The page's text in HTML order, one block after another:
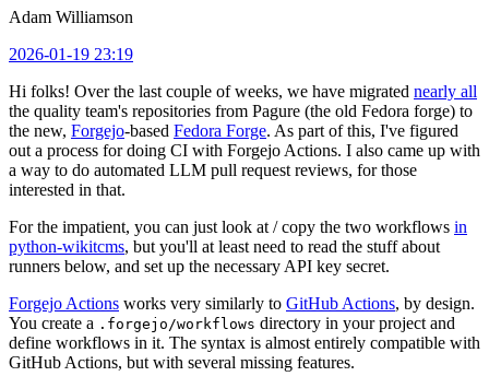
Adam Williamson
2026-01-19 23:19
Hi folks! Over the last couple of weeks, we have migrated nearly all
the quality team's repositories from Pagure (the old Fedora forge) to
the new, Forgejo-based Fedora Forge. As part of this, I've figured
out a process for doing CI with Forgejo Actions. I also came up with
a way to do automated LLM pull request reviews, for those
interested in that.
For the impatient, you can just look at / copy the two workflows in
python-wikitcms, but you'll at least need to read the stuff about
runners below, and set up the necessary API key secret.
Forgejo Actions works very similarly to GitHub Actions, by design.
You create a .forgejo/workflows directory in your project and
define workflows in it. The syntax is almost entirely compatible with
GitHub Actions, but with several missing features.